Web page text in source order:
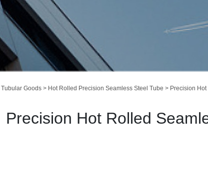
Precision Hot Rolled
Tubular Goods > Hot Rolled Precision Seamless Steel Tube > Precision